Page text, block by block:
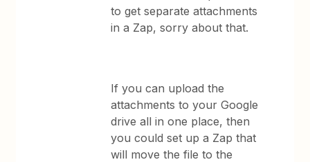
to get separate attachments
in a Zap, sorry about that.
If you can upload the
attachments to your Google
drive all in one place, then
you could set up a Zap that
will move the file to the